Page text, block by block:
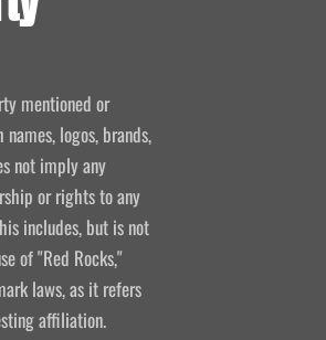
mentioned or
logos, brands,
not imply any
or rights to any
includes, but is not
of "Red Rocks,"
laws, as it refers
affiliation.